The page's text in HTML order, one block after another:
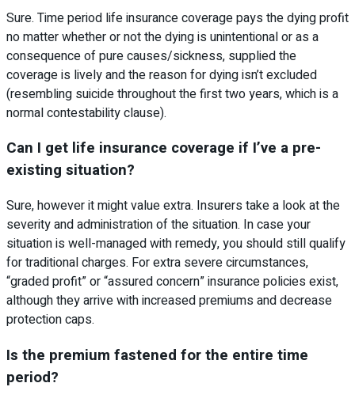
Sure. Time period life insurance coverage pays the dying profit
no matter whether or not the dying is unintentional or as a
consequence of pure causes/sickness, supplied the
coverage is lively and the reason for dying isn’t excluded
(resembling suicide throughout the first two years, which is a
normal contestability clause).
Can I get life insurance coverage if I’ve a pre-
existing situation?
Sure, however it might value extra. Insurers take a look at the
severity and administration of the situation. In case your
situation is well-managed with remedy, you should still qualify
for traditional charges. For extra severe circumstances,
“graded profit” or “assured concern” insurance policies exist,
although they arrive with increased premiums and decrease
protection caps.
Is the premium fastened for the entire time
period?